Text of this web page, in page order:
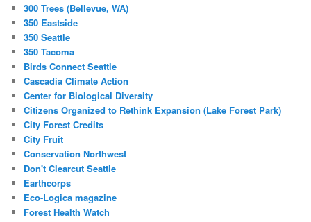
300 Trees (Bellevue, WA)
350 Eastside
350 Seattle
350 Tacoma
Birds Connect Seattle
Cascadia Climate Action
Center for Biological Diversity
Citizens Organized to Rethink Expansion (Lake Forest Park)
City Forest Credits
City Fruit
Conservation Northwest
Don't Clearcut Seattle
Earthcorps
Eco-Logica magazine
Forest Health Watch